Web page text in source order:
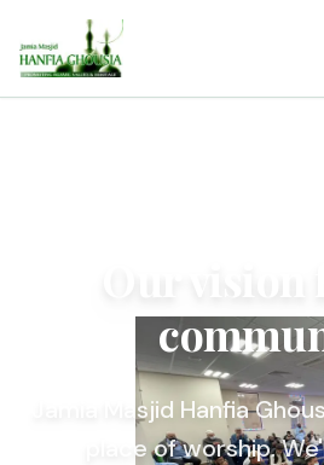
Jamia Masjid Hanfia
place of worship.